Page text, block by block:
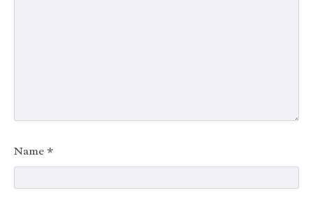
Name *